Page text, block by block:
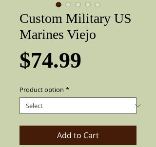
Custom Military US
Marines Viejo
$74.99
Product option *
Add to Cart